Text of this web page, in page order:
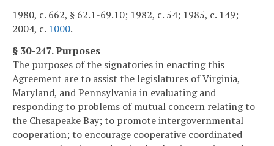
1980, c. 662, § 62.1-69.10; 1982, c. 54; 1985, c. 149;
2004, c. 1000.
§ 30-247. Purposes
The purposes of the signatories in enacting this
Agreement are to assist the legislatures of Virginia,
Maryland, and Pennsylvania in evaluating and
responding to problems of mutual concern relating to
the Chesapeake Bay; to promote intergovernmental
cooperation; to encourage cooperative coordinated